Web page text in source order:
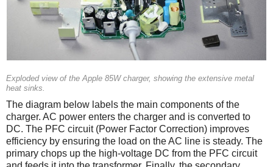
Exploded view of the Apple 85W charger, showing the extensive metal
heat sinks.
The diagram below labels the main components of the
charger. AC power enters the charger and is converted to
DC. The PFC circuit (Power Factor Correction) improves
efficiency by ensuring the load on the AC line is steady. The
primary chops up the high-voltage DC from the PFC circuit